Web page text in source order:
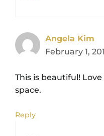
Angela Kim
February 1,
This is beautiful!
space.
Reply